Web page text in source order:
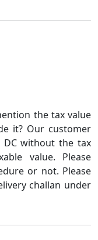
the tax value
it? Our customer
DC without the tax
value. Please
or not. Please
challan under